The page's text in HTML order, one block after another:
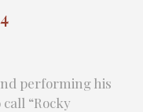
performing his
“Rocky